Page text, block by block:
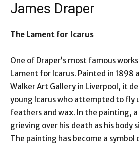
James Draper
The Lament for Icarus
One of Draper’s most famous
Lament for Icarus. Painted in 1898
Walker Art Gallery in Liverpool, it
young Icarus who attempted to fly
feathers and wax. In the painting, a
grieving over his death as his body
The painting has become a symbol